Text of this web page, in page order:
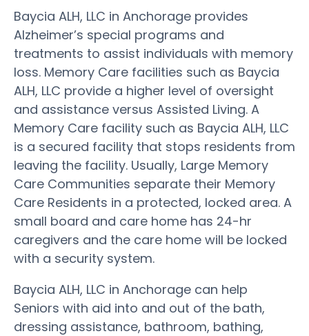
Baycia ALH, LLC in Anchorage provides
Alzheimer’s special programs and
treatments to assist individuals with memory
loss. Memory Care facilities such as Baycia
ALH, LLC provide a higher level of oversight
and assistance versus Assisted Living. A
Memory Care facility such as Baycia ALH, LLC
is a secured facility that stops residents from
leaving the facility. Usually, Large Memory
Care Communities separate their Memory
Care Residents in a protected, locked area. A
small board and care home has 24-hr
caregivers and the care home will be locked
with a security system.
Baycia ALH, LLC in Anchorage can help
Seniors with aid into and out of the bath,
dressing assistance, bathroom, bathing,